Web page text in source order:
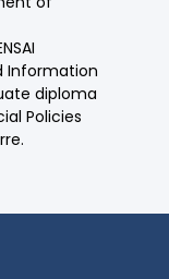
Information
diploma
Policies